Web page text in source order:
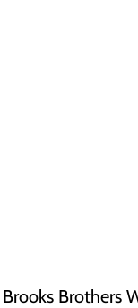
Brooks Brothers